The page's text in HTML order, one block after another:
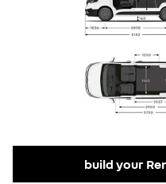
build your